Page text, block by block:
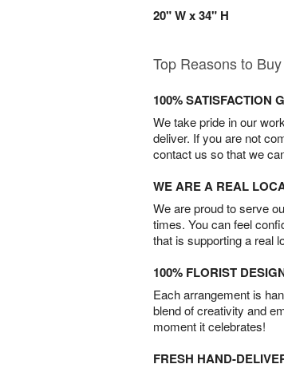
20" W x 34" H
Top Reasons to Buy
100% SATISFACTION
We take pride in our
deliver. If you are not
contact us so that we
WE ARE A REAL
We are proud to serve
times. You can feel
that is supporting a real
100% FLORIST
Each arrangement is
blend of creativity and
moment it celebrates!
FRESH HAND-